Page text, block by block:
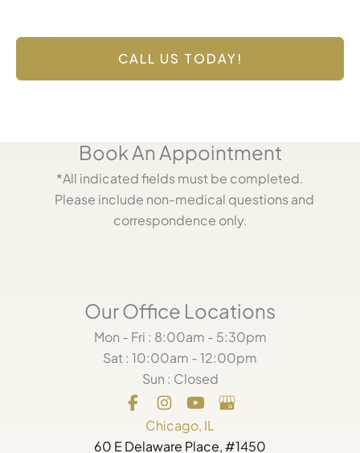
CALL US TODAY!
Book An Appointment
*All indicated fields must be completed.
Please include non-medical questions and
correspondence only.
Our Office Locations
Mon - Fri : 8:00am - 5:30pm
Sat : 10:00am - 12:00pm
Sun : Closed
Chicago, IL
60 E Delaware Place, #1450